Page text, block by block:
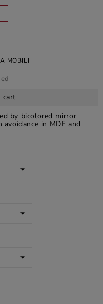
MOBILI
cart
by bicolored mirror
in MDF and